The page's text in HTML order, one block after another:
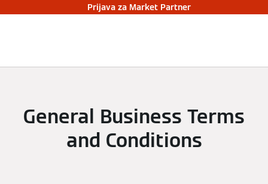
Prijava za Market Partner
General Business Terms
and Conditions